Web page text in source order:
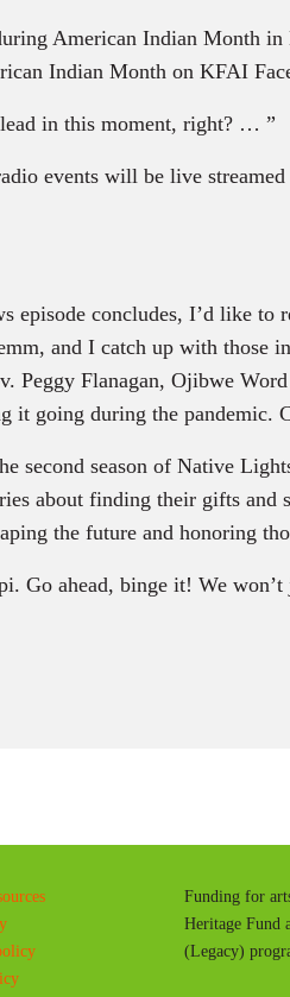
American Indian Month
Indian Month on KFAI
in this moment, right? … ”
events will be live
concludes, I’d like to
and I catch up with
Peggy Flanagan, Ojibwe
it going during the pandemic.
season of Native
about finding their gifts and
the future and honoring
Go ahead, binge it! We won’t
Funding for
Heritage Fund
(Legacy)